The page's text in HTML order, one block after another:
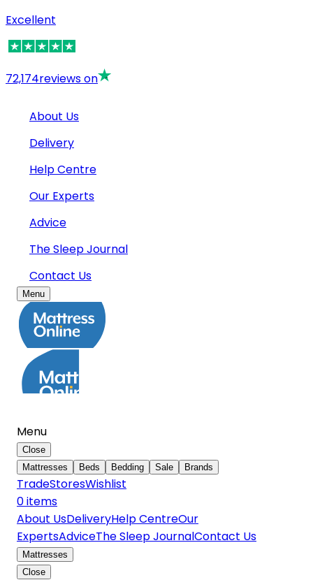
Excellent
72,174reviews on
About Us
Delivery
Help Centre
Our Experts
Advice
The Sleep Journal
Contact Us
Menu
Menu
Close
Mattresses
Beds Bedding Sale Brands
TradeStoresWishlist
0items
About UsDeliveryHelp CentreOur
ExpertsAdviceThe Sleep JournalContact Us
Mattresses
Close